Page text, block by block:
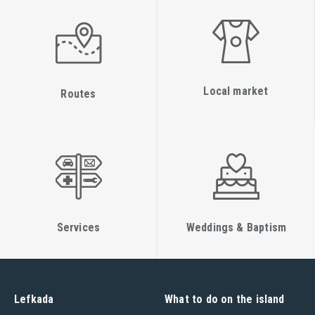
between the various postures (vinyasa). Through the use of
creative sequencing, the posture becomes better aligned
which leads to improved stamina, strength and flexibility.
Restorative Yoga
people who may be recovering from an illness or injury,
restorative yoga is considered an ideal anecdote for hectic
and stressful modern lifestyles. This mat based practise
involves the use of props such as bolsters, blocks and
muscles to relax deeply promoting calmness and recovery.
Technique classes
Routes Local market
Services Weddings & Baptism
Lefkada What to do on the island